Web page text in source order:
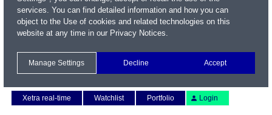
Xetra real-time
Watchlist Portfolio Login
services. You can find detailed information and how you can
object to the Use of cookies and related technologies on this
website at any time in our Privacy Notices.
Manage Settings Decline Accept